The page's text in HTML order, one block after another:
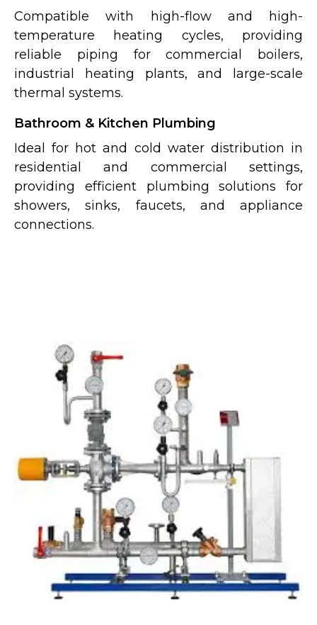
Compatible with high-flow and high-
temperature heating cycles, providing
reliable piping for commercial boilers,
industrial heating plants, and large-scale
thermal systems.
Bathroom & Kitchen Plumbing
Ideal for hot and cold water distribution in
residential and commercial settings,
providing efficient plumbing solutions for
showers, sinks, faucets, and appliance
connections.